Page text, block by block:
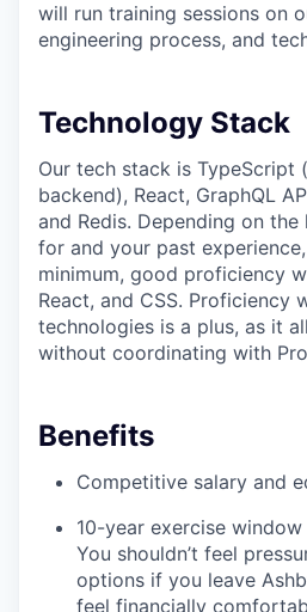
will run training sessions on
engineering process, and
Technology Stack
Our tech stack is TypeScript
backend), React, GraphQL
and Redis. Depending on the
for and your past
minimum, good proficiency
React, and CSS. Proficiency
technologies is a plus, as it
without coordinating with
Benefits
Competitive salary and
10-year exercise
You shouldn’t feel
options if you leave
feel financially